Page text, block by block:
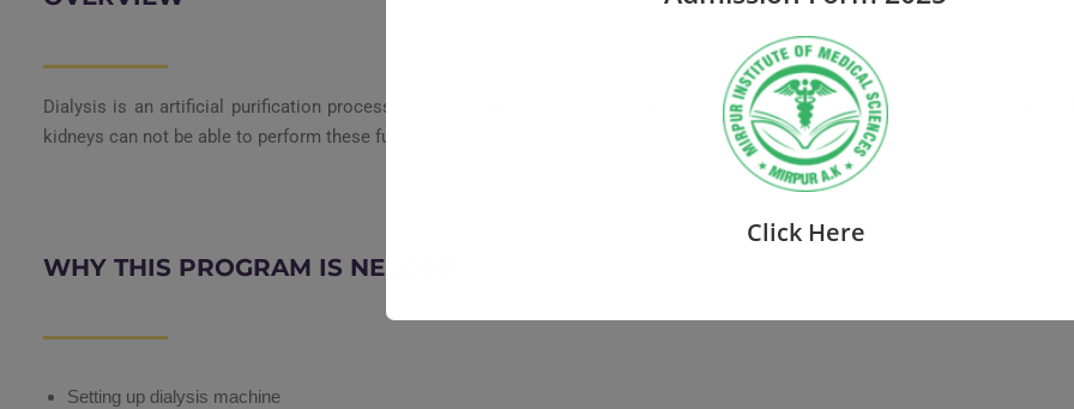
Dialysis is an artificial purification process of blood. This process is used to remove excess water, solutes and toxins from
kidneys can not be able to perform these functions naturally.
WHY THIS PROGRAM IS NEEDED?
Setting up dialysis machine
Click Here